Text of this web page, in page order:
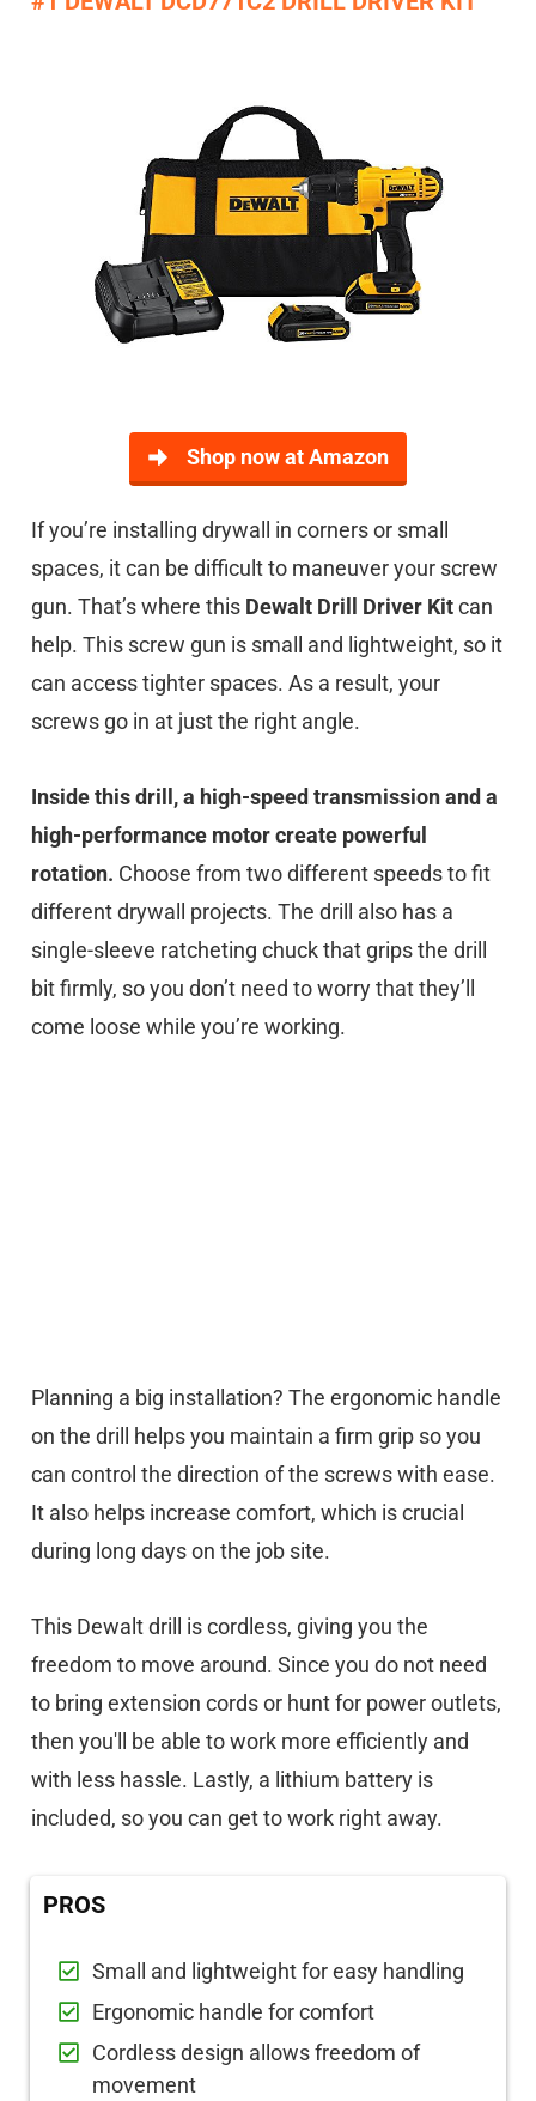
Shop now at Amazon
If you’re installing drywall in corners or small
spaces, it can be difficult to maneuver your screw
gun. That’s where this Dewalt Drill Driver Kitcan
help. This screw gun is small and lightweight, so it
can access tighter spaces. As a result, your
screws go in at just the right angle.
Inside this drill, a high-speed transmission and a
high-performance motor create powerful
rotation. Choose from two different speeds to fit
different drywall projects. The drill also has a
single-sleeve ratcheting chuck that grips the drill
bit firmly, so you don’t need to worry that they’ll
come loose while you’re working.
Planning a big installation? The ergonomic handle
on the drill helps you maintain a firm grip so you
can control the direction of the screws with ease.
It also helps increase comfort, which is crucial
during long days on the job site.
This Dewalt drill is cordless, giving you the
freedom to move around. Since you do not need
to bring extension cords or hunt for power outlets,
then you'll be able to work more efficiently and
with less hassle. Lastly, a lithium battery is
included, so you can get to work right away.
PROS
Small and lightweight for easy handling
Ergonomic handle for comfort
Cordless design allows freedom of
movement